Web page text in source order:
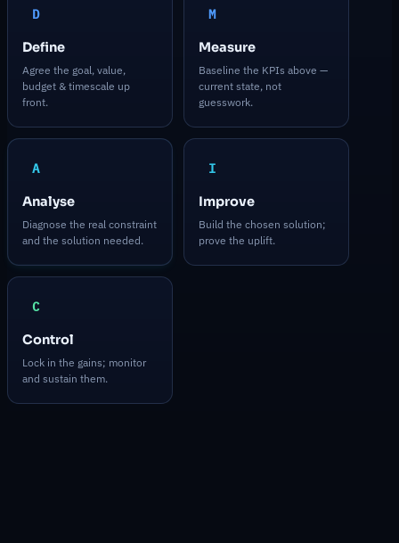
D
Define
Agree the goal, value,
budget & timescale up
front.
M
Measure
Baseline the KPIs above —
current state, not
guesswork.
A
Analyse
Diagnose the real constraint
and the solution needed.
I
Improve
Build the chosen solution;
prove the uplift.
C
Control
Lock in the gains; monitor
and sustain them.